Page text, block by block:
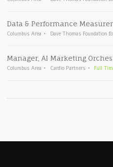
Data & Performance
Columbus Area Dave Thomas Foundation
Manager, AI Marketing
Columbus Area Cardio Partners Full